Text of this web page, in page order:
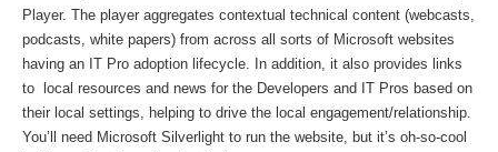
Player. The player aggregates contextual technical content (webcasts,
podcasts, white papers) from across all sorts of Microsoft websites
having an IT Pro adoption lifecycle. In addition, it also provides links
to local resources and news for the Developers and IT Pros based on
their local settings, helping to drive the local engagement/relationship.
You’ll need Microsoft Silverlight to run the website, but it’s oh-so-cool